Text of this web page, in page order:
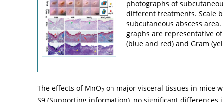
photographs of
different treatments. Scale
subcutaneous abscess
graphs are representative
(blue and red) and Gram
The effects of MnO2 on major visceral tissues in mice
S9 (Supporting information), no significant differences